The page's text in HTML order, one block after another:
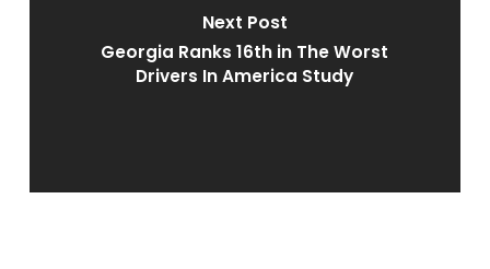
Next Post
Georgia Ranks 16th in The Worst
Drivers In America Study